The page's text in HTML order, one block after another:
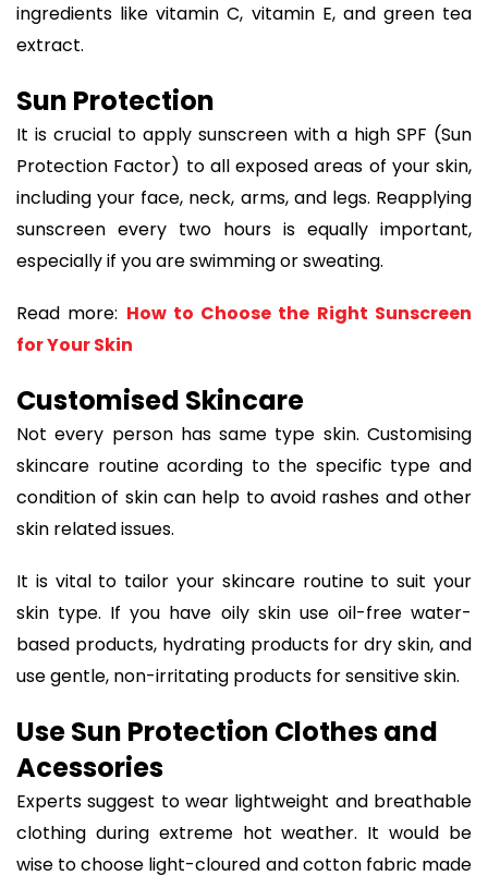
ingredients like vitamin C, vitamin E, and green tea
extract.
Sun Protection
It is crucial to apply sunscreen with a high SPF (Sun
Protection Factor) to all exposed areas of your skin,
including your face, neck, arms, and legs. Reapplying
sunscreen every two hours is equally important,
especially if you are swimming or sweating.
Read more: How to Choose the Right Sunscreen
for Your Skin
Customised Skincare
Not every person has same type skin. Customising
skincare routine acording to the specific type and
condition of skin can help to avoid rashes and other
skin related issues.
It is vital to tailor your skincare routine to suit your
skin type. If you have oily skin use oil-free water-
based products, hydrating products for dry skin, and
use gentle, non-irritating products for sensitive skin.
Use Sun Protection Clothes and
Acessories
Experts suggest to wear lightweight and breathable
clothing during extreme hot weather. It would be
wise to choose light-cloured and cotton fabric made